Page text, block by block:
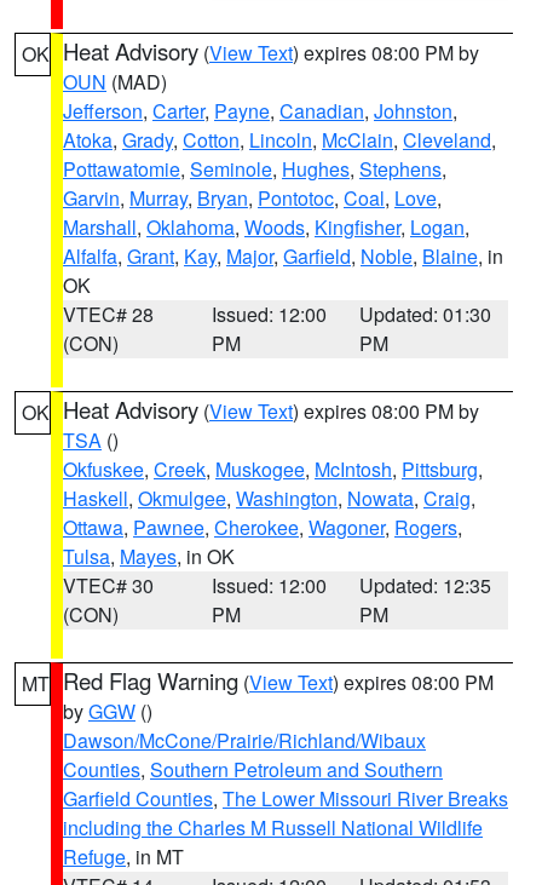
OK Heat Advisory (View Text) expires 08:00 PM by
OUN (MAD)
Jefferson, Carter, Payne, Canadian, Johnston,
Atoka, Grady, Cotton, Lincoln, McClain, Cleveland,
Pottawatomie, Seminole, Hughes, Stephens,
Garvin, Murray, Bryan, Pontotoc, Coal, Love,
Marshall, Oklahoma, Woods, Kingfisher, Logan,
Alfalfa, Grant, Kay, Major, Garfield, Noble, Blaine, in
OK
VTEC# 28
(CON)
Issued: 12:00
PM
Updated: 01:30
PM
OK Heat Advisory (View Text) expires 08:00 PM by
TSA ()
Okfuskee, Creek, Muskogee, McIntosh, Pittsburg,
Haskell, Okmulgee, Washington, Nowata, Craig,
Ottawa, Pawnee, Cherokee, Wagoner, Rogers,
Tulsa, Mayes, in OK
VTEC# 30
(CON)
Issued: 12:00
PM
Updated: 12:35
PM
MT Red Flag Warning (View Text) expires 08:00 PM
byGGW ()
Dawson/McCone/Prairie/Richland/Wibaux
Counties, Southern Petroleum and Southern
Garfield Counties, The Lower Missouri River Breaks
including the Charles M Russell National Wildlife
Refuge, in MT